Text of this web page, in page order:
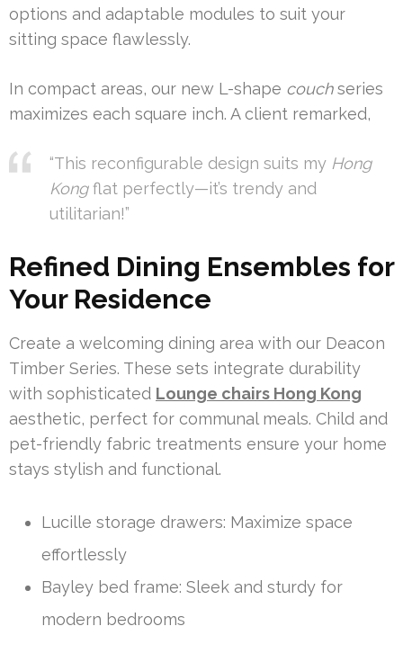
options and adaptable modules to suit your
sitting space flawlessly.
In compact areas, our new L-shape couchseries
maximizes each square inch. A client remarked,
“This reconfigurable design suits my Hong
Kongflat perfectly—it’s trendy and
utilitarian!”
Refined Dining Ensembles for
Your Residence
Create a welcoming dining area with our Deacon
Timber Series. These sets integrate durability
with sophisticated Lounge chairs Hong Kong
aesthetic, perfect for communal meals. Child and
pet-friendly fabric treatments ensure your home
stays stylish and functional.
Lucille storage drawers: Maximize space
effortlessly
Bayley bed frame: Sleek and sturdy for
modern bedrooms